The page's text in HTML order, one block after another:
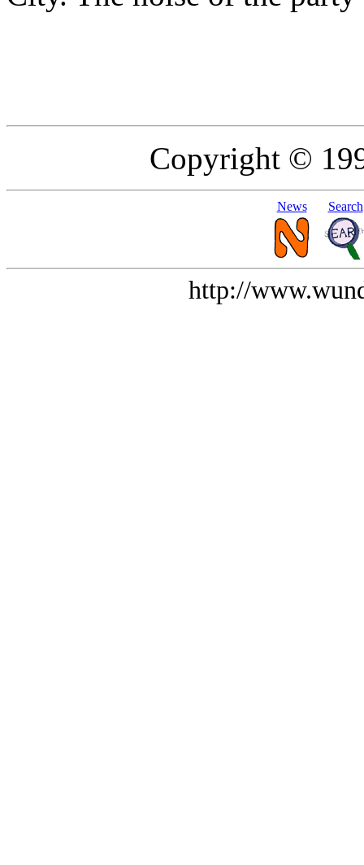
Copyright ©
News Search
http://